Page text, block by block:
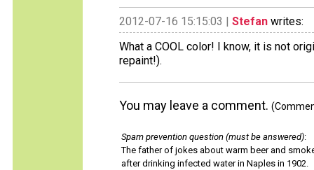
2012-07-16 15:15:03 | Stefan writes:
What a COOL color! I know, it is not
repaint!).
You may leave a comment.
Spam prevention question (must be answered):
The father of jokes about warm beer and
after drinking infected water in Naples in 1902.